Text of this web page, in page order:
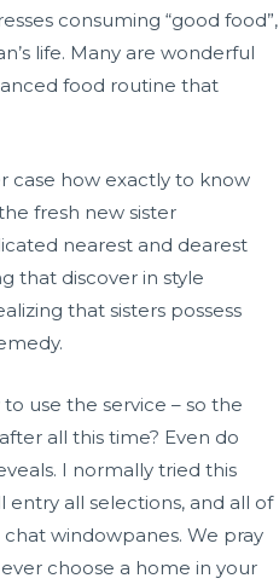
consuming “good food”,
life. Many are wonderful
food routine that
case how exactly to know
fresh new sister
nearest and dearest
that discover in style
that sisters possess
use the service – so the
all this time? Even do
I normally tried this
all selections, and all of
windowpanes. We pray
choose a home in your